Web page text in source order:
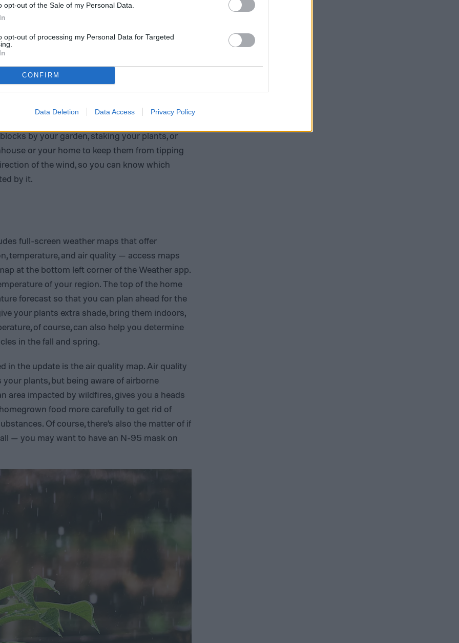
opt-out of the Sale of my Personal Data.
opt-out of processing my Personal Data for Targeted
CONFIRM
Data Deletion Data Access Privacy Policy
app (
with windy being gusts that go from 21
by your garden, staking your plants, or
or your home to keep them from tipping
of the wind, so you can know which
by it.
full-screen weather maps that offer
temperature, and air quality — access maps
at the bottom left corner of the Weather app.
of your region. The top of the home
forecast so that you can plan ahead for the
your plants extra shade, bring them indoors,
of course, can also help you determine
in the fall and spring.
in the update is the air quality map. Air quality
plants, but being aware of airborne
area impacted by wildfires, gives you a heads
food more carefully to get rid of
Of course, there’s also the matter of if
— you may want to have an N-95 mask on